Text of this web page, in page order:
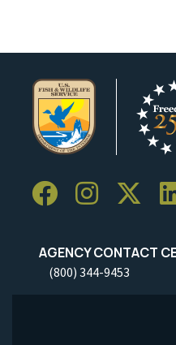
AGENCY CONTACT
(800) 344-9453